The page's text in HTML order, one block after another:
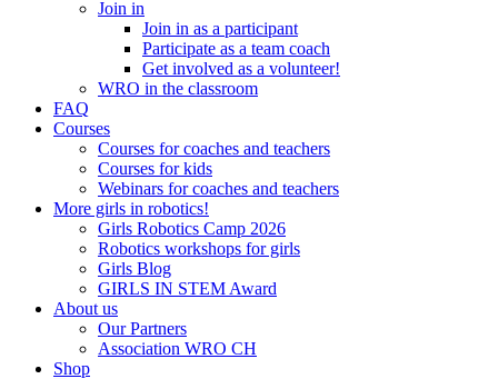
Join in
Join in as a participant
Participate as a team coach
Get involved as a volunteer!
WRO in the classroom
FAQ
Courses
Courses for coaches and teachers
Courses for kids
Webinars for coaches and teachers
More girls in robotics!
Girls Robotics Camp 2026
Robotics workshops for girls
Girls Blog
GIRLS IN STEM Award
About us
Our Partners
Association WRO CH
Shop